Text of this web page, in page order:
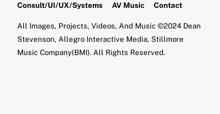
Consult/UI/UX/Systems
AV Music Contact
All Images, Projects, Videos, And Music ©2024 Dean
Stevenson, Allegro Interactive Media, Stillmore
Music Company(BMI). All Rights Reserved.